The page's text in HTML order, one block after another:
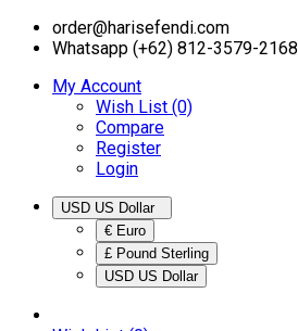
order@harisefendi.com
Whatsapp (+62) 812-3579-2168
My Account
Wish List (0)
Compare
Register
Login
€ Euro
£ Pound Sterling
USD US Dollar